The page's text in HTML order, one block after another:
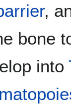
,
bone
into